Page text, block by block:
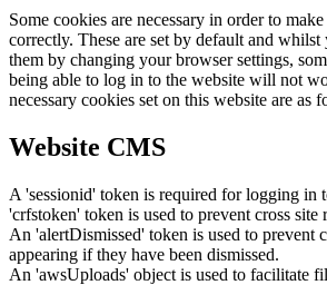
Some cookies are necessary in order to
correctly. These are set by default and
them by changing your browser settings,
being able to log in to the website will not
necessary cookies set on this website are as
Website CMS
A 'sessionid' token is required for logging in
'crfstoken' token is used to prevent cross site
An 'alertDismissed' token is used to prevent
appearing if they have been dismissed.
An 'awsUploads' object is used to facilitate